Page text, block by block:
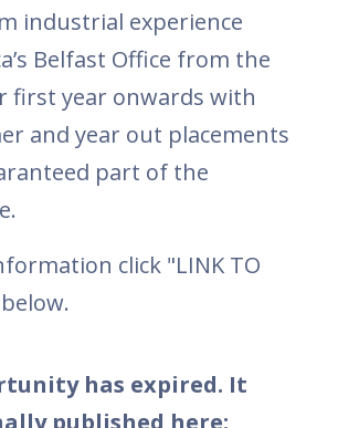
industrial experience
Belfast Office from the
first year onwards with
and year out placements
part of the
click "LINK TO
has expired. It
published here: